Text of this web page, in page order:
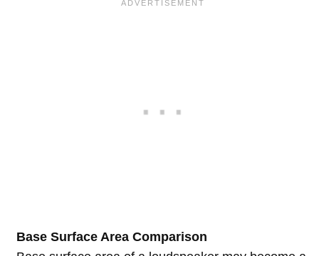
Base Surface Area Comparison